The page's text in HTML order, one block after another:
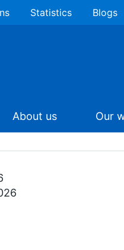
Statistics Blogs
About us Our